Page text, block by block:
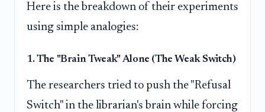
Here is the breakdown of their experiments
using simple analogies:
1. The "Brain Tweak" Alone (The Weak Switch)
The researchers tried to push the "Refusal
Switch" in the librarian's brain while forcing